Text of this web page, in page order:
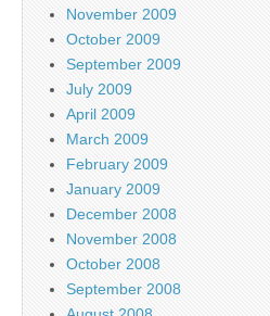
November 2009
October 2009
September 2009
July 2009
April 2009
March 2009
February 2009
January 2009
December 2008
November 2008
October 2008
September 2008